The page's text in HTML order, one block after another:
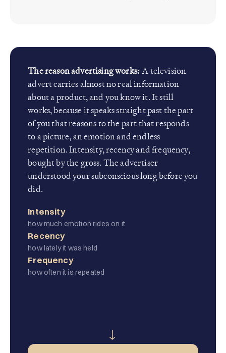
The reason advertising works:A television
advert carries almost no real information
about a product, and you know it. It still
works, because it speaks straight past the part
of you that reasons to the part that responds
to a picture, an emotion and endless
repetition. Intensity, recency and frequency,
bought by the gross. The advertiser
understood your subconscious long before you
did.
Intensity
how much emotion rides on it
Recency
how lately it was held
Frequency
how often it is repeated
→